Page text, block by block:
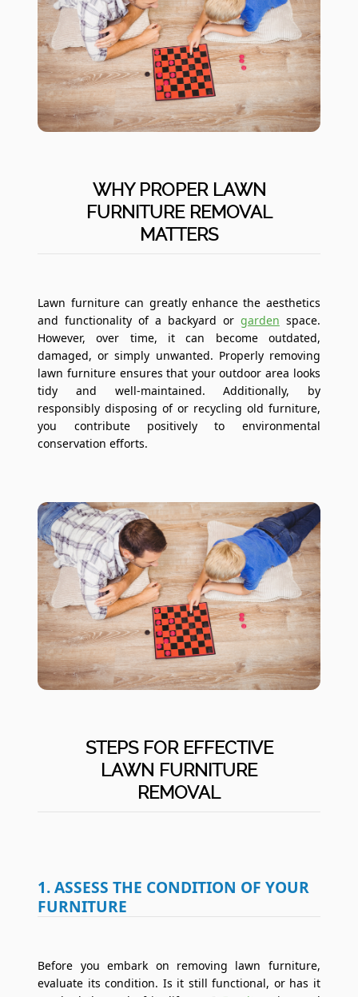
WHY PROPER LAWN
FURNITURE REMOVAL
MATTERS
Lawn furniture can greatly enhance the aesthetics
and functionality of a backyard or garden space.
However, over time, it can become outdated,
damaged, or simply unwanted. Properly removing
lawn furniture ensures that your outdoor area looks
tidy and well-maintained. Additionally, by
responsibly disposing of or recycling old furniture,
you contribute positively to environmental
conservation efforts.
STEPS FOR EFFECTIVE
LAWN FURNITURE
REMOVAL
1. ASSESS THE CONDITION OF YOUR
FURNITURE
Before you embark on removing lawn furniture,
evaluate its condition. Is it still functional, or has it